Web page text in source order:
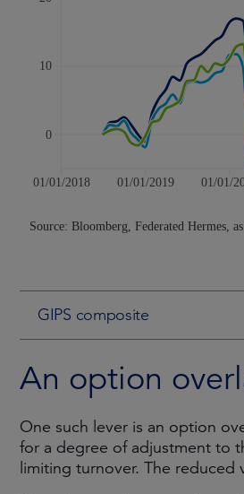
GIPS composite
An option
One such lever is an option
for a degree of adjustment to
limiting turnover. The